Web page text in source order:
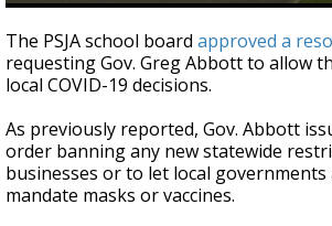
seconds
of
1
minute,
seconds
The PSJA school board approved a
requesting Gov. Greg Abbott to allow
local COVID-19 decisions.
As previously reported, Gov. Abbott
order banning any new statewide
businesses or to let local governments
mandate masks or vaccines.